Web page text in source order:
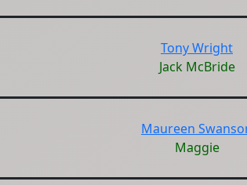
Tony Wright
Jack McBride
Maureen
Maggie